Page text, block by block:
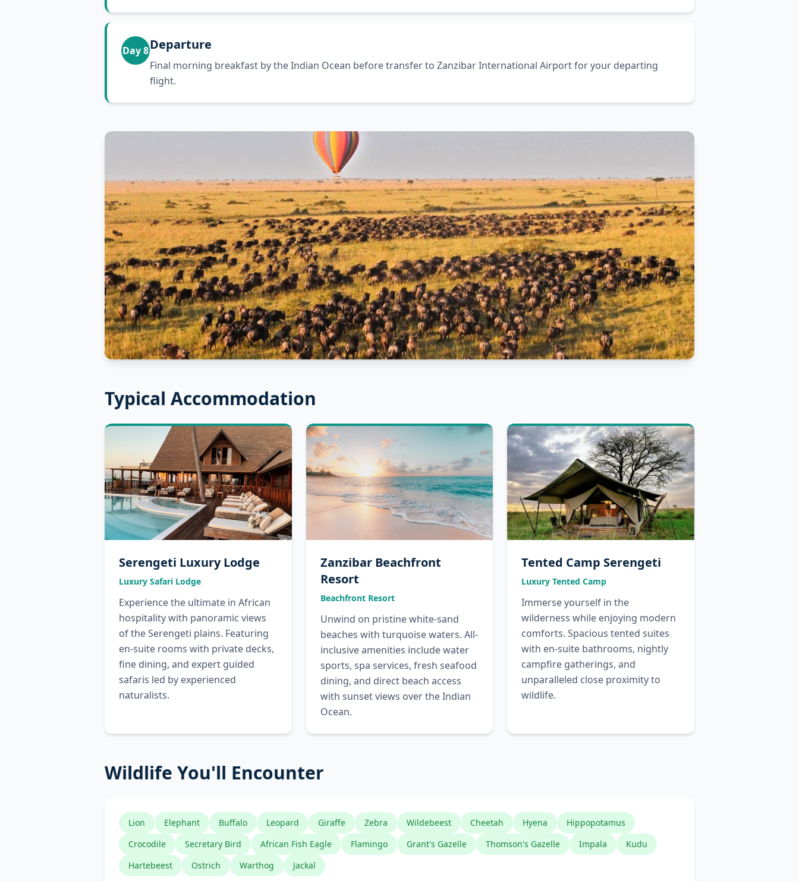
Day8Departure
Final morning breakfast by the Indian Ocean before transfer to Zanzibar International Airport for your departing
flight.
Typical Accommodation
Serengeti Luxury Lodge
Luxury Safari Lodge
Experience the ultimate in African
hospitality with panoramic views
of the Serengeti plains. Featuring
en-suite rooms with private decks,
fine dining, and expert guided
safaris led by experienced
naturalists.
Zanzibar Beachfront
Resort
Beachfront Resort
Unwind on pristine white-sand
beaches with turquoise waters. All-
inclusive amenities include water
sports, spa services, fresh seafood
dining, and direct beach access
with sunset views over the Indian
Ocean.
Tented Camp Serengeti
Luxury Tented Camp
Immerse yourself in the
wilderness while enjoying modern
comforts. Spacious tented suites
with en-suite bathrooms, nightly
campfire gatherings, and
unparalleled close proximity to
wildlife.
Wildlife You'll Encounter
Lion Elephant Buffalo Leopard Giraffe Zebra Wildebeest Cheetah Hyena
Hippopotamus
Crocodile
Secretary Bird African Fish Eagle Flamingo Grant's Gazelle Thomson's Gazelle Impala
Kudu
Hartebeest
Ostrich Warthog Jackal